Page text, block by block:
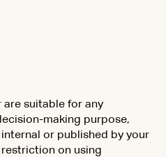
are suitable for any
making purpose,
or published by your
on using